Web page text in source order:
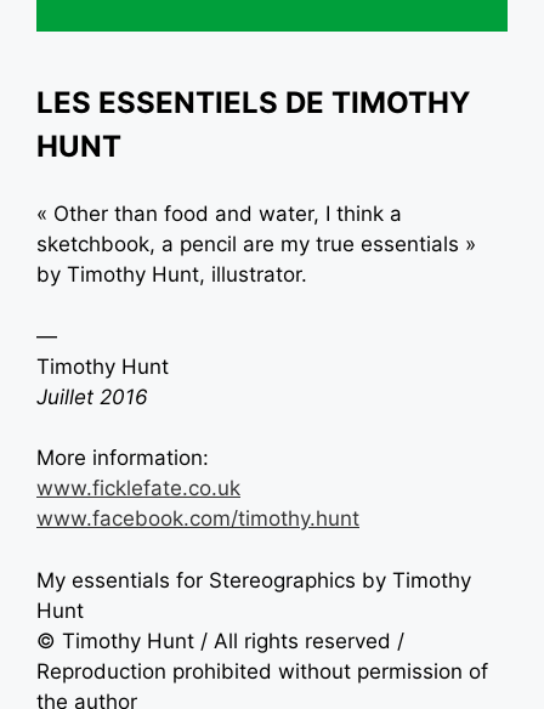
LES ESSENTIELS DE TIMOTHY
HUNT
« Other than food and water, I think a
sketchbook, a pencil are my true essentials »
by Timothy Hunt, illustrator.
—
Timothy Hunt
Juillet 2016
More information:
www.ficklefate.co.uk
www.facebook.com/timothy.hunt
My essentials for Stereographics by Timothy
Hunt
© Timothy Hunt / All rights reserved /
Reproduction prohibited without permission of
the author